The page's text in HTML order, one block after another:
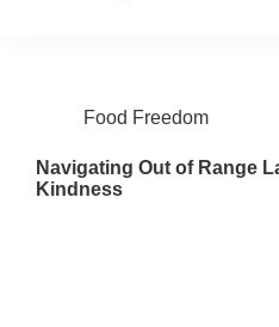
Food Freedom
Navigating Out of Range
Kindness